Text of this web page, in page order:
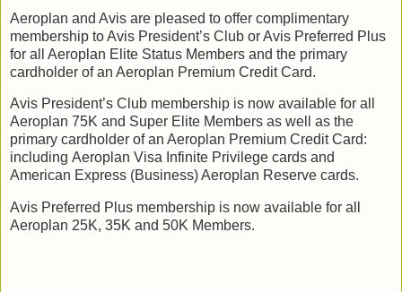
Aeroplan and Avis are pleased to offer complimentary
membership to Avis President’s Club or Avis Preferred Plus
for all Aeroplan Elite Status Members and the primary
cardholder of an Aeroplan Premium Credit Card.
Avis President’s Club membership is now available for all
Aeroplan 75K and Super Elite Members as well as the
primary cardholder of an Aeroplan Premium Credit Card:
including Aeroplan Visa Infinite Privilege cards and
American Express (Business) Aeroplan Reserve cards.
Avis Preferred Plus membership is now available for all
Aeroplan 25K, 35K and 50K Members.